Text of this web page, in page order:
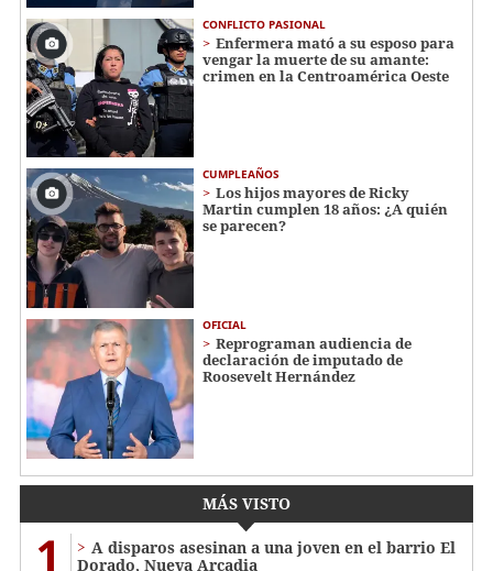
CONFLICTO PASIONAL
Enfermera mató a su esposo para
vengar la muerte de su amante:
crimen en la Centroamérica Oeste
CUMPLEAÑOS
Los hijos mayores de Ricky
Martin cumplen 18 años: ¿A quién
se parecen?
OFICIAL
Reprograman audiencia de
declaración de imputado de
Roosevelt Hernández
MÁS VISTO
1
A disparos asesinan a una joven en el barrio El
Dorado, Nueva Arcadia